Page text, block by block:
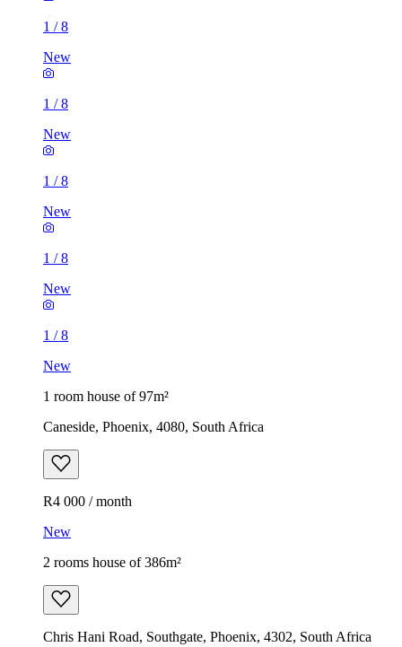
1 /8
New
1 /8
New
1 /8
New
1 /8
New
1 /8
New
1 room house of 97m²
Caneside, Phoenix, 4080, South Africa
R4 000 / month
New
2 rooms house of 386m²
Chris Hani Road, Southgate, Phoenix, 4302, South Africa